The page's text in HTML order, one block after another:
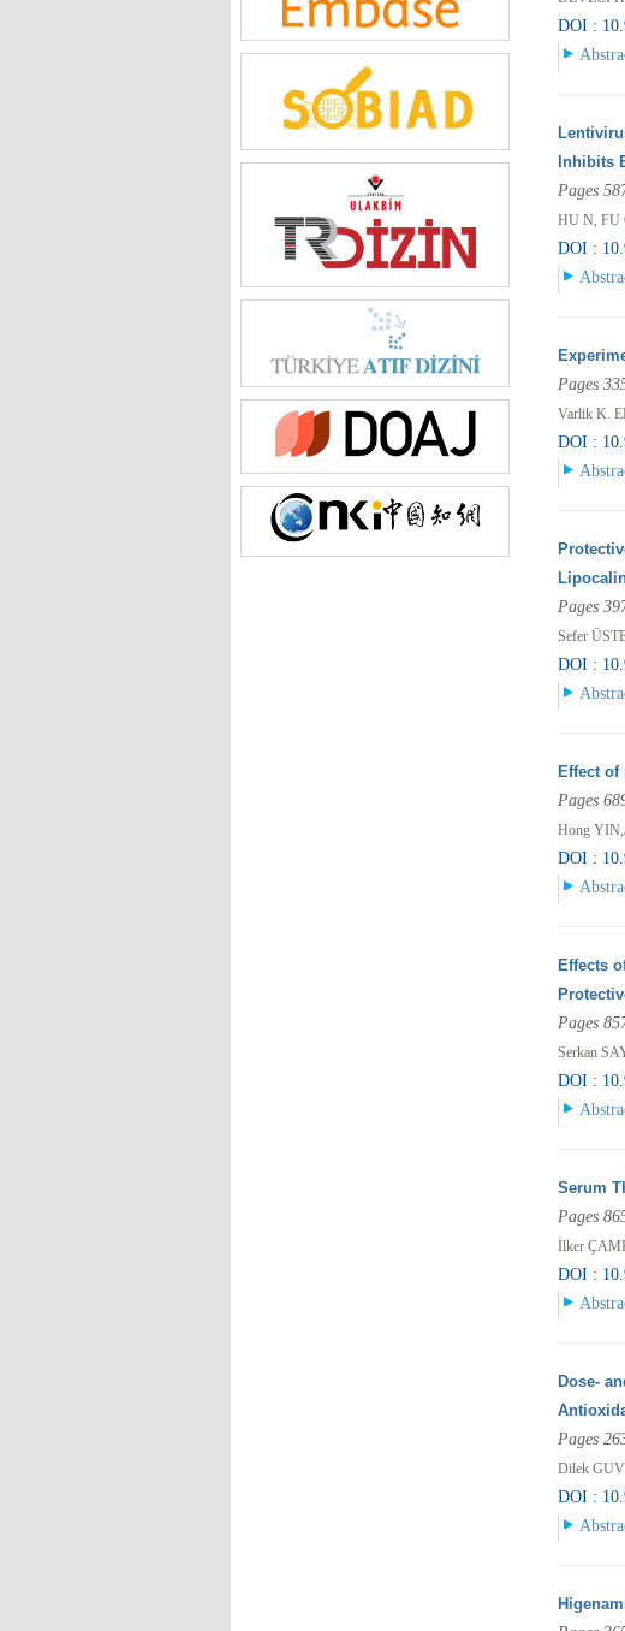
DOI :
Inhibits
Pages
HU N, FU
DOI :
Pages
Varlik K.
DOI :
Pages
Sefer
DOI :
Effect
Pages
Hong
DOI :
Effects
Pages
Serkan
DOI :
Serum
Pages
İlker
DOI :
Dose-
Pages
Dilek
DOI :